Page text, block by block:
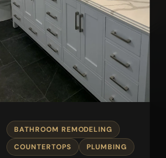
BATHROOM REMODELING
COUNTERTOPS
PLUMBING